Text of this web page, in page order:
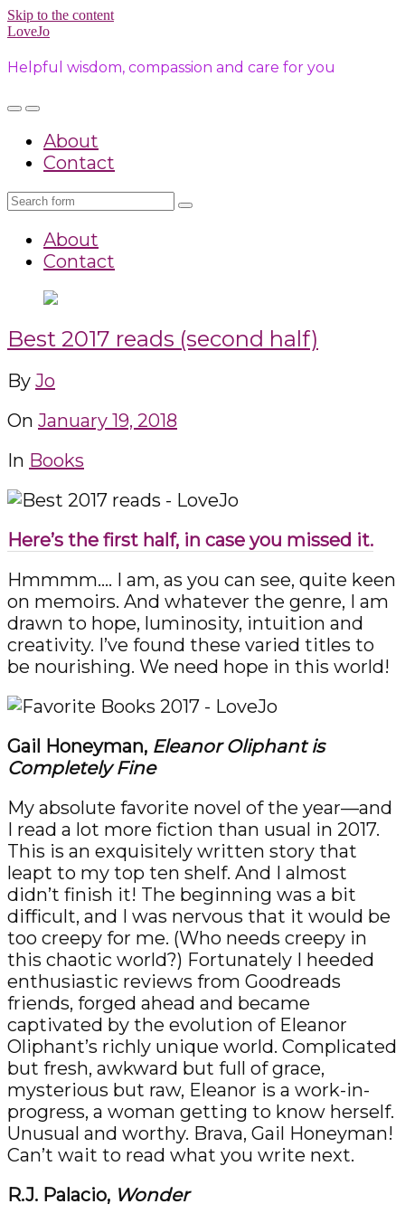
Skip to the content
LoveJo
Helpful wisdom, compassion and care for you
Toggle
mobile
Toggle
search
field
About
Contact
Search
About
Contact
Best 2017 reads (second half)
By Jo
On January 19, 2018
In Books
Here’s the first half, in case you missed it.
Hmmmm…. I am, as you can see, quite keen
on memoirs. And whatever the genre, I am
drawn to hope, luminosity, intuition and
creativity. I’ve found these varied titles to
be nourishing. We need hope in this world!
Gail Honeyman, Eleanor Oliphant is
Completely Fine
My absolute favorite novel of the year—and
I read a lot more fiction than usual in 2017.
This is an exquisitely written story that
leapt to my top ten shelf. And I almost
didn’t finish it! The beginning was a bit
difficult, and I was nervous that it would be
too creepy for me. (Who needs creepy in
this chaotic world?) Fortunately I heeded
enthusiastic reviews from Goodreads
friends, forged ahead and became
captivated by the evolution of Eleanor
Oliphant’s richly unique world. Complicated
but fresh, awkward but full of grace,
mysterious but raw, Eleanor is a work-in-
progress, a woman getting to know herself.
Unusual and worthy. Brava, Gail Honeyman!
Can’t wait to read what you write next.
R.J. Palacio, Wonder